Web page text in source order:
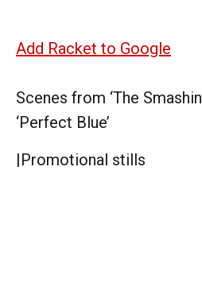
Add Racket to Google
Scenes from ‘The
‘Perfect Blue’
|Promotional stills